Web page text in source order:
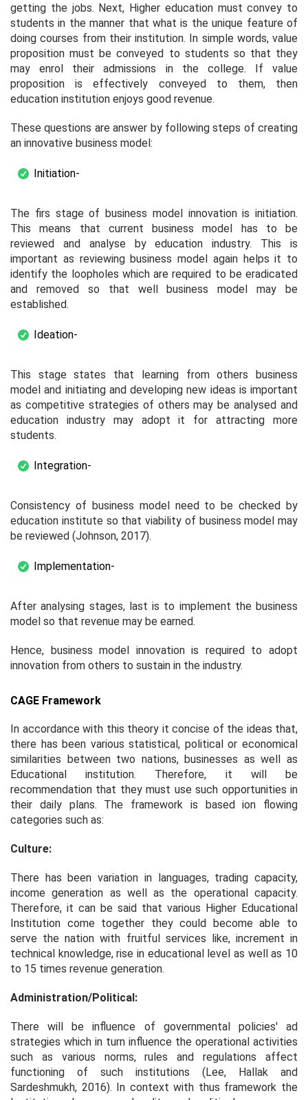
getting the jobs. Next, Higher education must convey to
students in the manner that what is the unique feature of
doing courses from their institution. In simple words, value
proposition must be conveyed to students so that they
may enrol their admissions in the college. If value
proposition is effectively conveyed to them, then
education institution enjoys good revenue.
These questions are answer by following steps of creating
an innovative business model:
Initiation-
The firs stage of business model innovation is initiation.
This means that current business model has to be
reviewed and analyse by education industry. This is
important as reviewing business model again helps it to
identify the loopholes which are required to be eradicated
and removed so that well business model may be
established.
Ideation-
This stage states that learning from others business
model and initiating and developing new ideas is important
as competitive strategies of others may be analysed and
education industry may adopt it for attracting more
students.
Integration-
Consistency of business model need to be checked by
education institute so that viability of business model may
be reviewed (Johnson, 2017).
Implementation-
After analysing stages, last is to implement the business
model so that revenue may be earned.
Hence, business model innovation is required to adopt
innovation from others to sustain in the industry.
CAGE Framework
In accordance with this theory it concise of the ideas that,
there has been various statistical, political or economical
similarities between two nations, businesses as well as
Educational institution. Therefore, it will be
recommendation that they must use such opportunities in
their daily plans. The framework is based ion flowing
categories such as:
Culture:
There has been variation in languages, trading capacity,
income generation as well as the operational capacity.
Therefore, it can be said that various Higher Educational
Institution come together they could become able to
serve the nation with fruitful services like, increment in
technical knowledge, rise in educational level as well as 10
to 15 times revenue generation.
Administration/Political:
There will be influence of governmental policies' ad
strategies which in turn influence the operational activities
such as various norms, rules and regulations affect
functioning of such institutions (Lee, Hallak and
Sardeshmukh, 2016). In context with thus framework the